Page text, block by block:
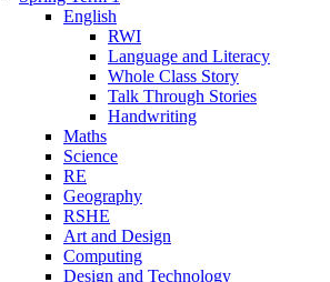
English
RWI
Language and Literacy
Whole Class Story
Talk Through Stories
Handwriting
Maths
Science
RE
Geography
RSHE
Art and Design
Computing
Design and Technology